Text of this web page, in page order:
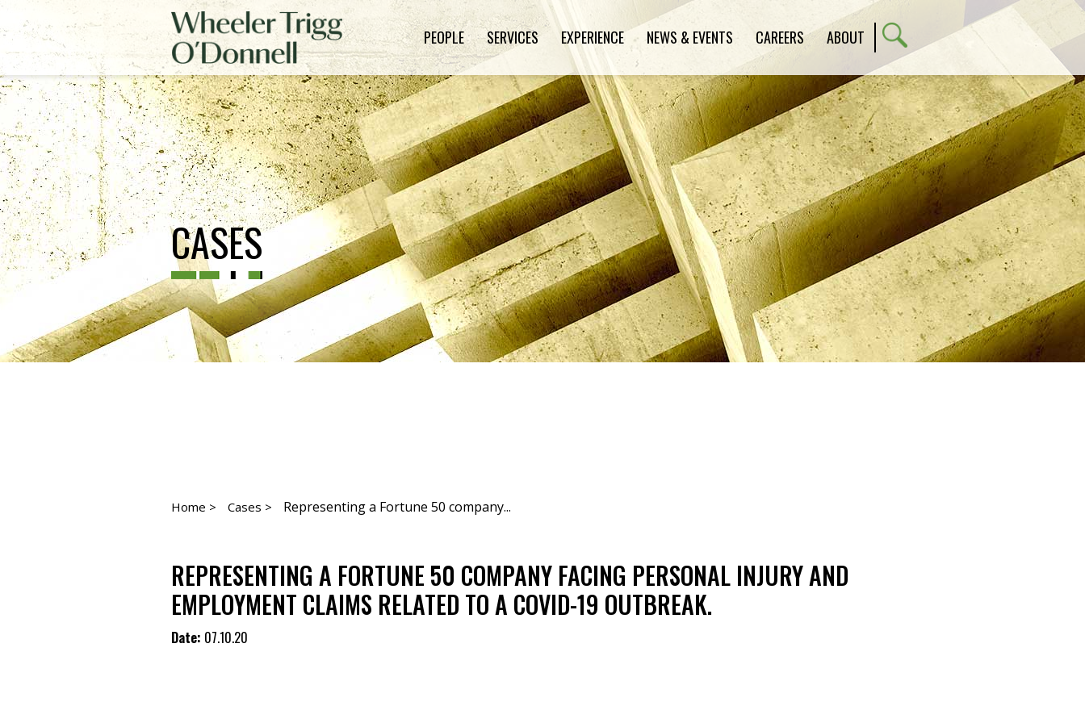
PEOPLE SERVICES EXPERIENCE NEWS & EVENTS CAREERS ABOUT
CASES
Home > Cases > Representing a Fortune 50 company...
REPRESENTING A FORTUNE 50 COMPANY FACING PERSONAL INJURY AND
EMPLOYMENT CLAIMS RELATED TO A COVID-19 OUTBREAK.
Date: 07.10.20